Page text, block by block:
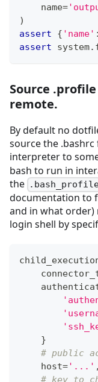
    name
=
)
assert
{ 'name' :
assert system.
Source
remote.
By default no
source the
interpreter to
bash to run in
the
documentation to
and in what order)
login shell by
}
# public
    host
='...' ,
# key to